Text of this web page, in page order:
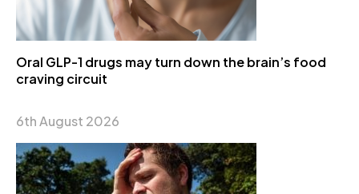
Oral GLP-1 drugs may turn down the brain’s food
craving circuit
6th August 2026